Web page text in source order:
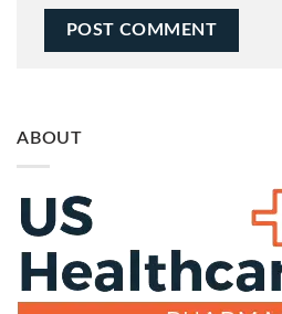
ABOUT